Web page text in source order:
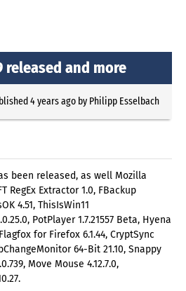
released and more
4 years agoby Philipp Esselbach
been released, as well Mozilla
RegEx Extractor 1.0, FBackup
4.51, ThisIsWin11
PotPlayer 1.7.21557 Beta, Hyena
for Firefox 6.1.44, CryptSync
64-Bit 21.10, Snappy
Move Mouse 4.12.7.0,